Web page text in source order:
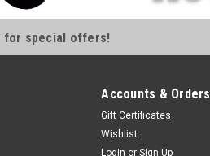
for special offers!
Accounts & Orders
Gift Certificates
Wishlist
Login or Sign Up